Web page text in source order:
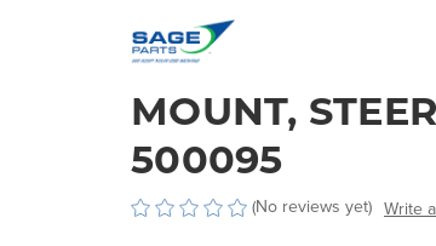
MOUNT,
500095
(No reviews yet) Write